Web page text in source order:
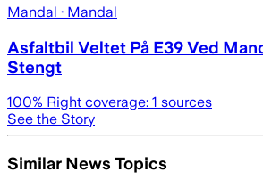
Mandal · Mandal
Asfaltbil Veltet På E39 Ved
Stengt
100% Right coverage: 1 sources
See the Story
Similar News Topics